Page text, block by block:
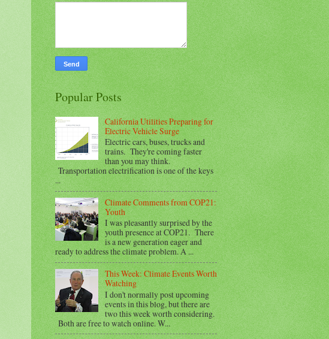
Popular Posts
California Utilities Preparing for
Electric Vehicle Surge
Electric cars, buses, trucks and
trains. They're coming faster
than you may think.
Transportation electrification is one of the keys
...
Climate Comments from COP21:
Youth
I was pleasantly surprised by the
youth presence at COP21. There
is a new generation eager and
ready to address the climate problem. A ...
This Week: Climate Events Worth
Watching
I don't normally post upcoming
events in this blog, but there are
two this week worth considering.
Both are free to watch online. W...